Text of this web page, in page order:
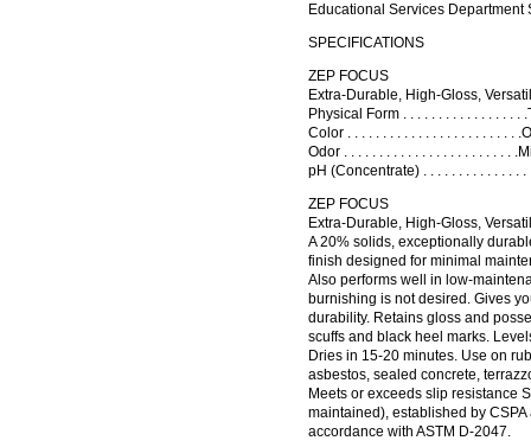
Educational Services
SPECIFICATIONS
ZEP FOCUS
Extra-Durable, High-Gloss,
Physical Form . . . . . . . . . . . . . . . .
Color . . . . . . . . . . . . . . . . . . . . . . .
Odor . . . . . . . . . . . . . . . . . . . . . . . .
pH (Concentrate) . . . . . . . . . . . . . .
ZEP FOCUS
Extra-Durable, High-Gloss,
A 20% solids, exceptionally
finish designed for minimal
Also performs well in low-
burnishing is not desired. Gives
durability. Retains gloss and
scuffs and black heel marks.
Dries in 15-20 minutes. Use on
asbestos, sealed concrete,
Meets or exceeds slip resistance
maintained), established by
accordance with ASTM D-2047.